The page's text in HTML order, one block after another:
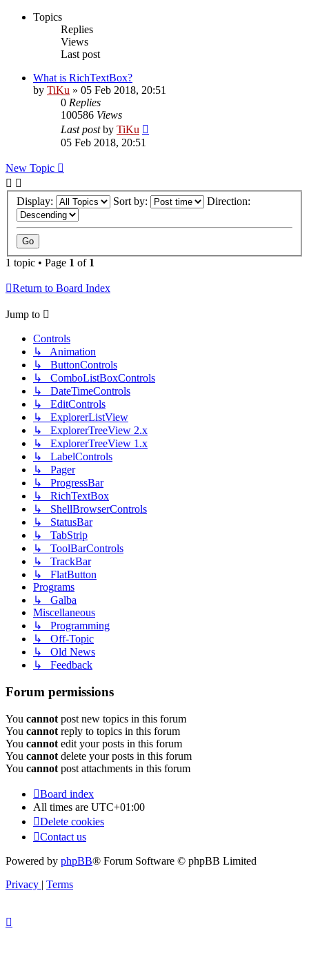
Topics
Replies
Views
Last post
What is RichTextBox?
by TiKu » 05 Feb 2018, 20:51
0 Replies
100586 Views
Last postby TiKu
05 Feb 2018, 20:51
New Topic
Display: Sort by: Direction:
1 topic • Page 1 of 1
Return to Board Index
Jump to
Controls
↳ Animation
↳ ButtonControls
↳ ComboListBoxControls
↳ DateTimeControls
↳ EditControls
↳ ExplorerListView
↳ ExplorerTreeView 2.x
↳ ExplorerTreeView 1.x
↳ LabelControls
↳ Pager
↳ ProgressBar
↳ RichTextBox
↳ ShellBrowserControls
↳ StatusBar
↳ TabStrip
↳ ToolBarControls
↳ TrackBar
↳ FlatButton
Programs
↳ Galba
Miscellaneous
↳ Programming
↳ Off-Topic
↳ Old News
↳ Feedback
Forum permissions
You cannot post new topics in this forum
You cannot reply to topics in this forum
You cannot edit your posts in this forum
You cannot delete your posts in this forum
You cannot post attachments in this forum
Board index
All times are UTC+01:00
Delete cookies
Contact us
Powered by phpBB® Forum Software © phpBB Limited
Privacy | Terms